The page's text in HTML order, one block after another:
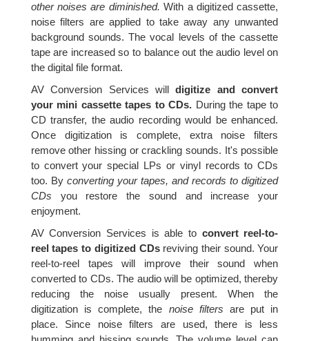
other noises are diminished. With a digitized cassette,
noise filters are applied to take away any unwanted
background sounds. The vocal levels of the cassette
tape are increased so to balance out the audio level on
the digital file format.
AV Conversion Services willdigitize and convert
your mini cassette tapes to CDs. During the tape to
CD transfer, the audio recording would be enhanced.
Once digitization is complete, extra noise filters
remove other hissing or crackling sounds. It's possible
to convert your special LPs or vinyl records to CDs
too. By converting your tapes, and records to digitized
CDs you restore the sound and increase your
enjoyment.
AV Conversion Services is able to convert reel-to-
reel tapes to digitized CDsreviving their sound. Your
reel-to-reel tapes will improve their sound when
converted to CDs. The audio will be optimized, thereby
reducing the noise usually present. When the
digitization is complete, the noise filters are put in
place. Since noise filters are used, there is less